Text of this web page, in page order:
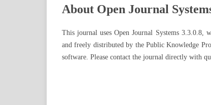
About Open Journal
This journal uses Open Journal Systems 3.3.0.8,
and freely distributed by the Public Knowledge
software . Please contact the journal directly with